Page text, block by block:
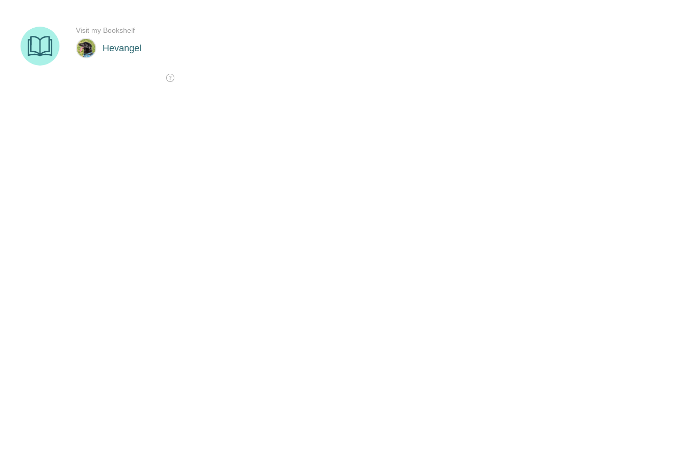
Hevangel
Visit my Bookshelf